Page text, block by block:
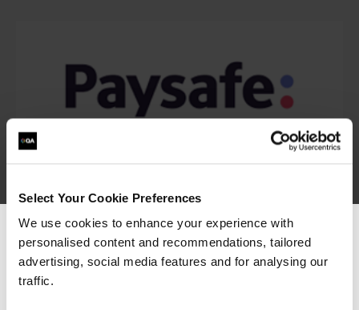
Select Your Cookie Preferences
We use cookies to enhance your experience with
personalised content and recommendations, tailored
advertising, social media features and for analysing our
traffic.
We can see you're visiting from the
Americas.
For the most relevant content, switch to our